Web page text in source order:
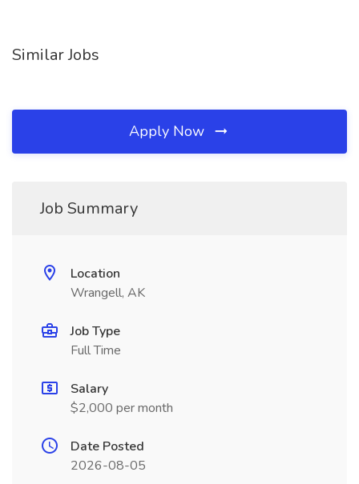
Similar Jobs
Apply Now
Job Summary
Location
Wrangell, AK
Job Type
Full Time
Salary
$2,000 per month
Date Posted
2026-08-05